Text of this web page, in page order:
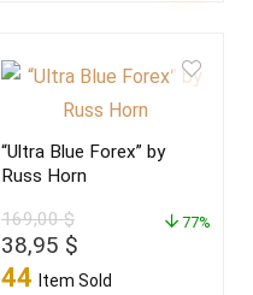
“Ultra Blue Forex” by
Russ Horn
169,00$
Original
price
38,95 $
price
44 Item Sold
77%